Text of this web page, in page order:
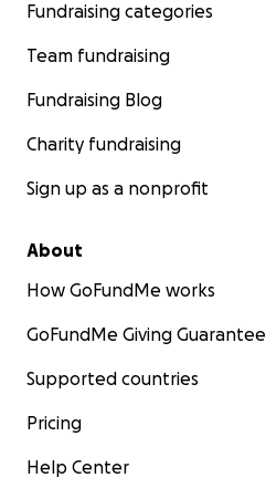
Fundraising categories
Team fundraising
Fundraising Blog
Charity fundraising
Sign up as a nonprofit
About
How GoFundMe works
GoFundMe Giving Guarantee
Supported countries
Pricing
Help Center